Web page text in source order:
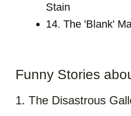
Stain
14. The 'Blank'
Funny Stories
1. The Disastrous